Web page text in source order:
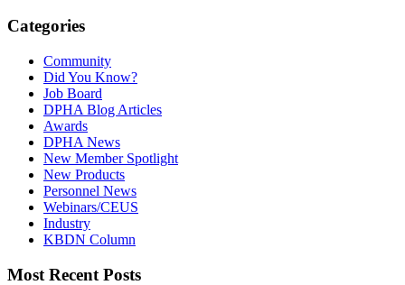
Categories
Community
Did You Know?
Job Board
DPHA Blog Articles
Awards
DPHA News
New Member Spotlight
New Products
Personnel News
Webinars/CEUS
Industry
KBDN Column
Most Recent Posts